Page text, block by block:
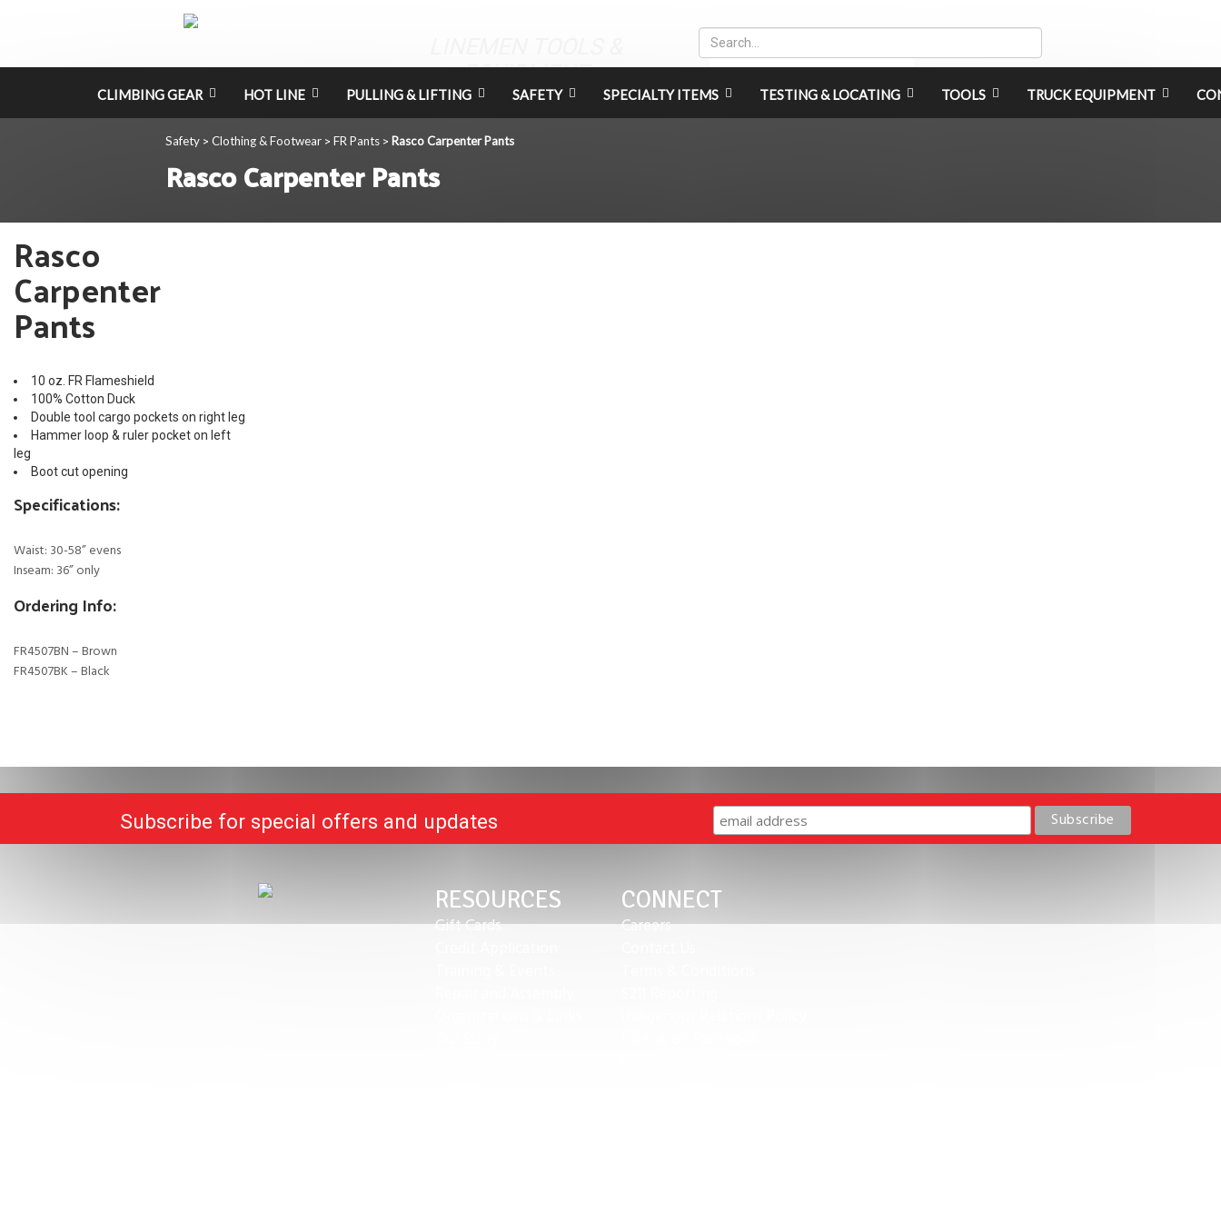
EQUIPMENT
CLIMBING GEAR HOT LINE PULLING & LIFTING SAFETY SPECIALTY ITEMS TESTING & LOCATING TOOLS TRUCK EQUIPMENT
Safety > Clothing & Footwear > FR Pants > Rasco Carpenter Pants
Rasco Carpenter Pants
Rasco
Carpenter
Pants
10 oz. FR Flameshield
100% Cotton Duck
Double tool cargo pockets on right leg
Hammer loop & ruler pocket on left
leg
Boot cut opening
Specifications:
Waist: 30-58” evens
Inseam: 36” only
Ordering Info:
FR4507BN – Brown
FR4507BK – Black
Subscribe for special offers and updates
RESOURCES
Gift Cards
CONNECT
Careers